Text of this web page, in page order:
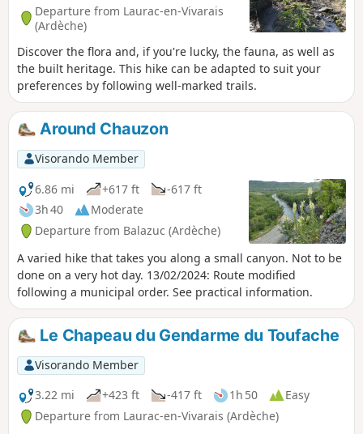
Departure from Laurac-en-Vivarais
(Ardèche)
Discover the flora and, if you're lucky, the fauna, as well as
the built heritage. This hike can be adapted to suit your
preferences by following well-marked trails.
Around Chauzon
Visorando Member
6.86 mi
+617 ft
-617 ft
3h 40
Moderate
Departure from Balazuc (Ardèche)
A varied hike that takes you along a small canyon. Not to be
done on a very hot day. 13/02/2024: Route modified
following a municipal order. See practical information.
Le Chapeau du Gendarme du Toufache
Visorando Member
3.22 mi
+423 ft -417 ft 1h 50
Easy
Departure from Laurac-en-Vivarais (Ardèche)